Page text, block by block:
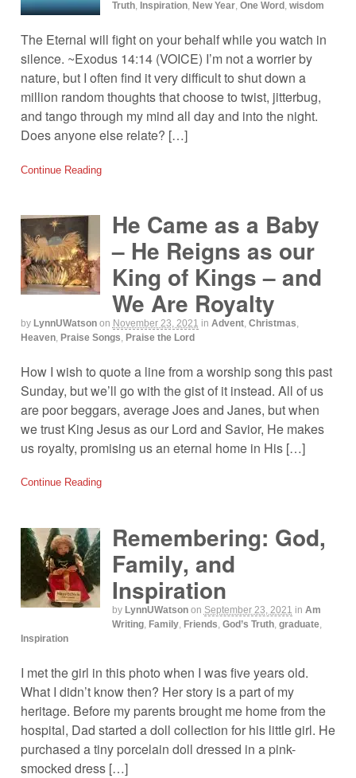
Truth, Inspiration, New Year, One Word , wisdom
The Eternal will fight on your behalf while you watch in
silence. ~Exodus 14:14 (VOICE) I’m not a worrier by
nature, but I often find it very difficult to shut down a
million random thoughts that choose to twist, jitterbug,
and tango through my mind all day and into the night.
Does anyone else relate? […]
Continue Reading
He Came as a Baby
– He Reigns as our
King of Kings – and
We Are Royalty
by LynnUWatson on November 23, 2021 in Advent, Christmas,
Heaven, Praise Songs, Praise the Lord
How I wish to quote a line from a worship song this past
Sunday, but we’ll go with the gist of it instead. All of us
are poor beggars, average Joes and Janes, but when
we trust King Jesus as our Lord and Savior, He makes
us royalty, promising us an eternal home in His […]
Continue Reading
Remembering: God,
Family, and
Inspiration
by LynnUWatson on September 23, 2021 in Am
Writing, Family, Friends, God’s Truth, graduate,
Inspiration
I met the girl in this photo when I was five years old.
What I didn’t know then? Her story is a part of my
heritage. Before my parents brought me home from the
hospital, Dad started a doll collection for his little girl. He
purchased a tiny porcelain doll dressed in a pink-
smocked dress […]